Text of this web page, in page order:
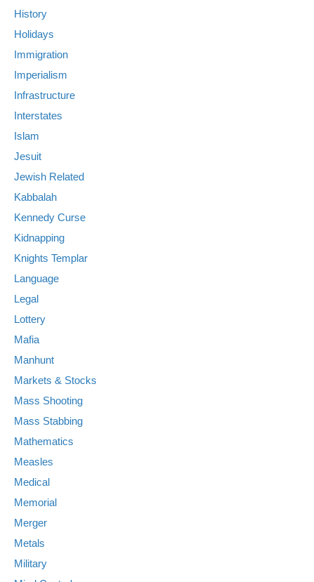
History
Holidays
Immigration
Imperialism
Infrastructure
Interstates
Islam
Jesuit
Jewish Related
Kabbalah
Kennedy Curse
Kidnapping
Knights Templar
Language
Legal
Lottery
Mafia
Manhunt
Markets & Stocks
Mass Shooting
Mass Stabbing
Mathematics
Measles
Medical
Memorial
Merger
Metals
Military